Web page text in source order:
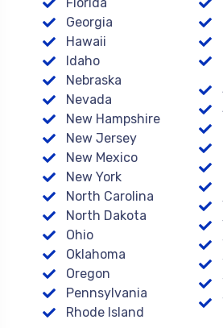
Georgia
Hawaii
Idaho
Nebraska
Nevada
New Hampshire
New Jersey
New Mexico
New York
North Carolina
North Dakota
Ohio
Oklahoma
Oregon
Pennsylvania
Rhode Island